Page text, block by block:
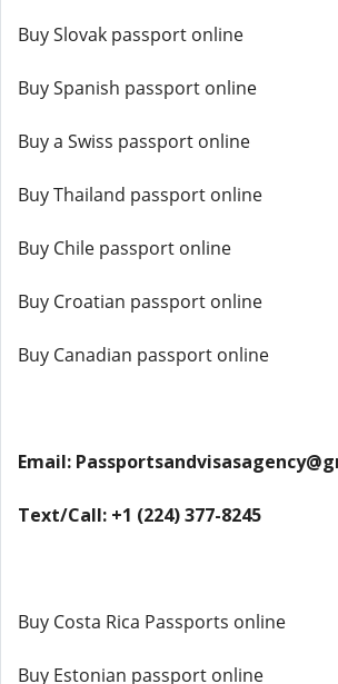
Buy Slovak passport online
Buy Spanish passport online
Buy a Swiss passport online
Buy Thailand passport online
Buy Chile passport online
Buy Croatian passport online
Buy Canadian passport online
Email:
Text/Call: +1 (224) 377-8245
Buy Costa Rica Passports online
Buy Estonian passport online